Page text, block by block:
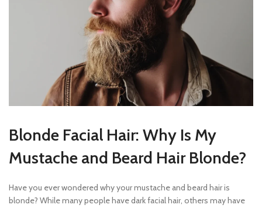
Blonde Facial Hair: Why Is My
Mustache and Beard Hair Blonde?
Have you ever wondered why your mustache and beard hair is
blonde? While many people have dark facial hair, others may have